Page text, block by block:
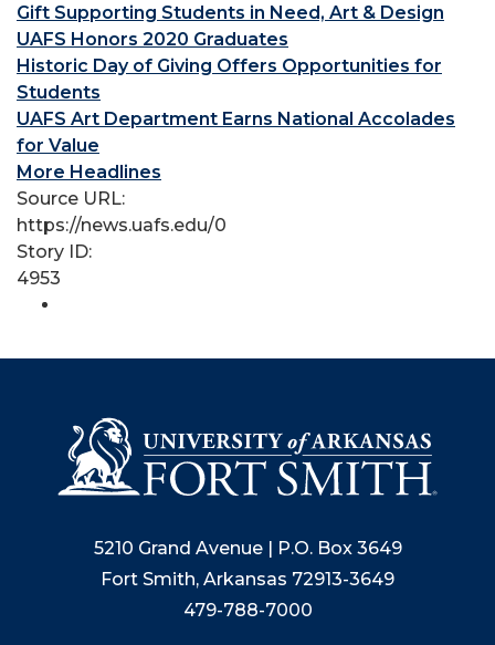
Gift Supporting Students in Need, Art & Design
UAFS Honors 2020 Graduates
Historic Day of Giving Offers Opportunities for
Students
UAFS Art Department Earns National Accolades
for Value
More Headlines
Source URL:
https://news.uafs.edu/0
Story ID:
4953
5210 Grand Avenue | P.O. Box 3649
Fort Smith, Arkansas 72913-3649
479-788-7000